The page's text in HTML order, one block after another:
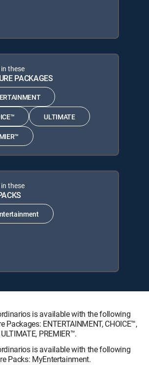
these
PACKAGES
ULTIMATE
these
is available with the following
Packages: ENTERTAINMENT, CHOICE™,
ULTIMATE, PREMIER™.
is available with the following
Packs: MyEntertainment.